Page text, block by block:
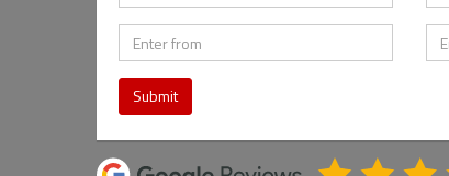
Submit